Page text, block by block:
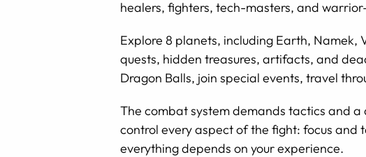
healers, fighters, tech-masters, and
Explore 8 planets, including Earth,
quests, hidden treasures, artifacts, and
Dragon Balls, join special events, travel
The combat system demands tactics and
control every aspect of the fight: focus
everything depends on your experience.